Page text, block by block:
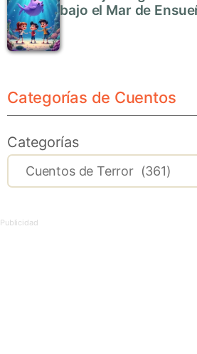
bajo el Mar de
Categorías de Cuentos
Categorías